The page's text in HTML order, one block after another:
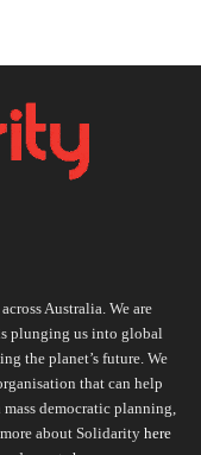
Australia. We are
plunging us into global
the planet’s future. We
that can help
democratic planning,
about Solidarity here